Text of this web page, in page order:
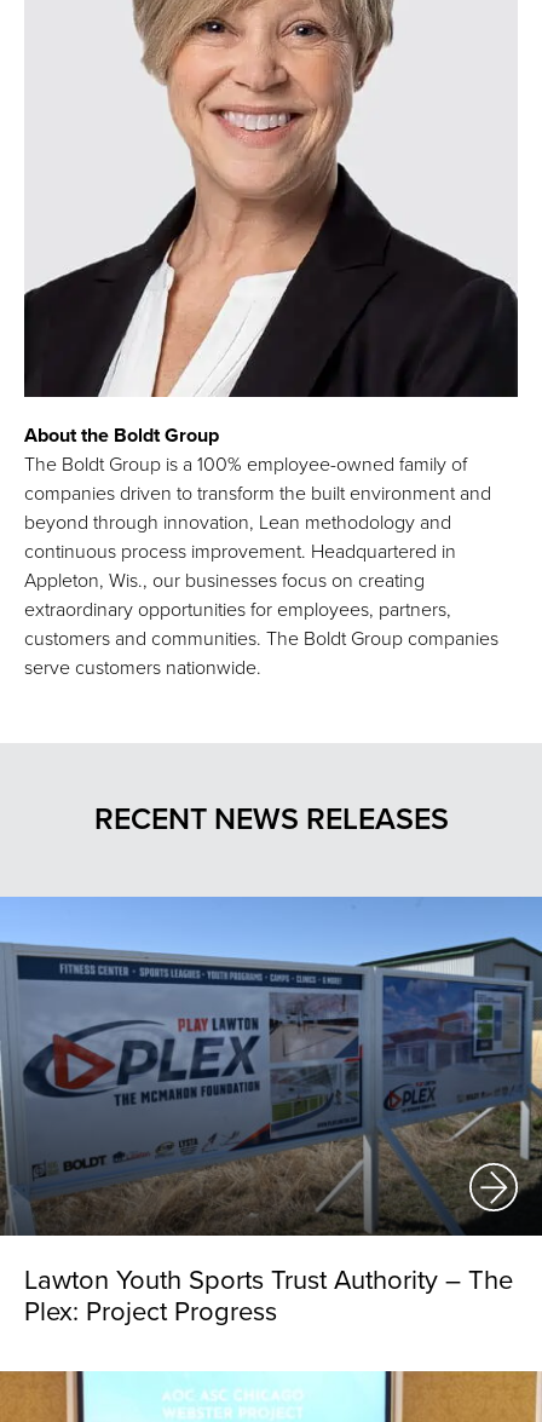
About the Boldt Group
The Boldt Group is a 100% employee-owned family of
companies driven to transform the built environment and
beyond through innovation, Lean methodology and
continuous process improvement. Headquartered in
Appleton, Wis., our businesses focus on creating
extraordinary opportunities for employees, partners,
customers and communities. The Boldt Group companies
serve customers nationwide.
RECENT NEWS RELEASES
Lawton Youth Sports Trust Authority – The
Plex: Project Progress